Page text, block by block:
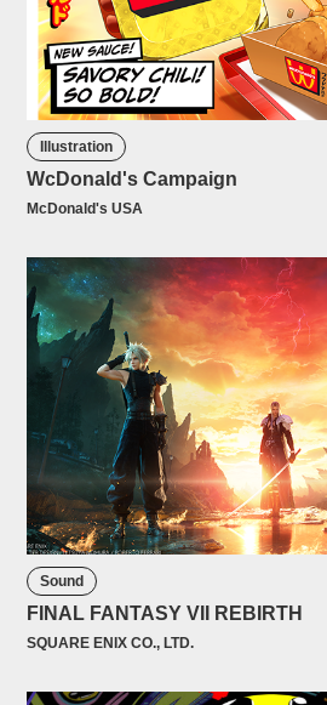
Illustration
WcDonald's Campaign
McDonald's USA
Sound
FINAL FANTASY VII REBIRTH
SQUARE ENIX CO., LTD.